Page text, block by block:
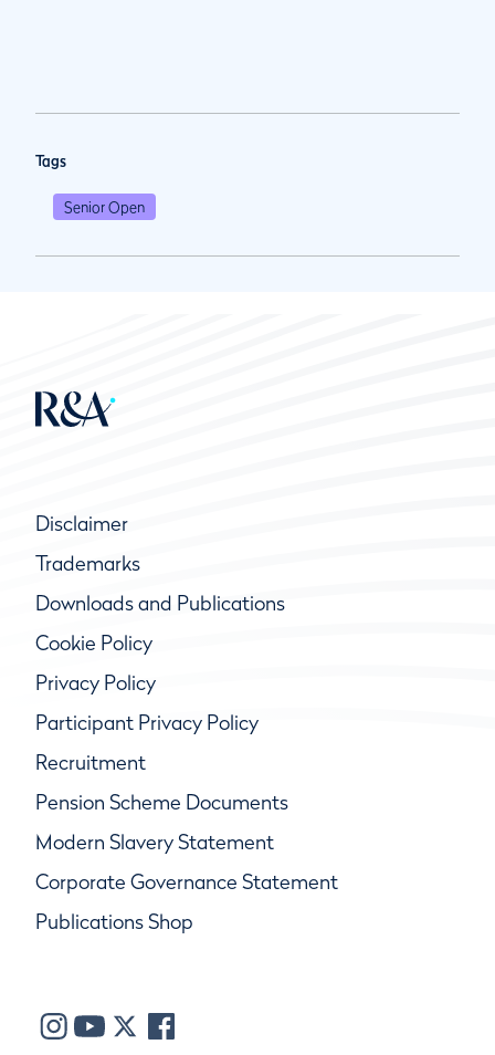
Tags
Senior Open
Disclaimer
Trademarks
Downloads and Publications
Cookie Policy
Privacy Policy
Participant Privacy Policy
Recruitment
Pension Scheme Documents
Modern Slavery Statement
Corporate Governance Statement
Publications Shop